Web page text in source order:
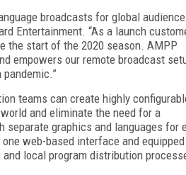
broadcasts for global
Entertainment. “As a launch
the start of the 2020 season. AMPP
empowers our remote broadcast
teams can create highly
and eliminate the need for a
graphics and languages for
web-based interface and
local program distribution